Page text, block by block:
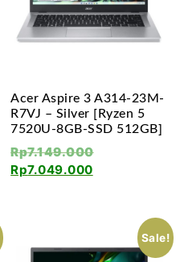
Acer Aspire 3 A314-23M-
R7VJ – Silver [Ryzen 5
7520U-8GB-SSD 512GB]
Rp7.149.000
Rp7.049.000
Sale!